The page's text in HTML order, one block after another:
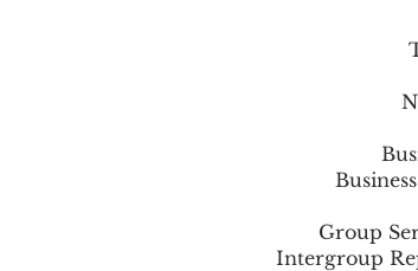
Group
Intergroup